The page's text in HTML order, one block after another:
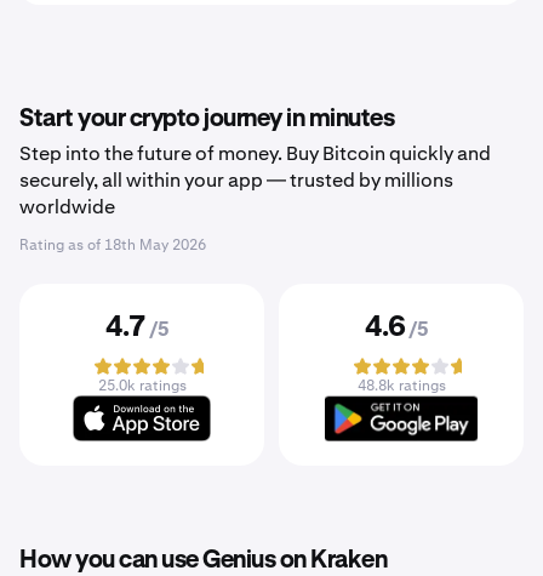
Start your crypto journey in minutes
Step into the future of money. Buy Bitcoin quickly and
securely, all within your app — trusted by millions
worldwide
Rating as of 18th May 2026
4.7 /5
25.0k ratings
4.6 /5
48.8k ratings
How you can use Genius on Kraken